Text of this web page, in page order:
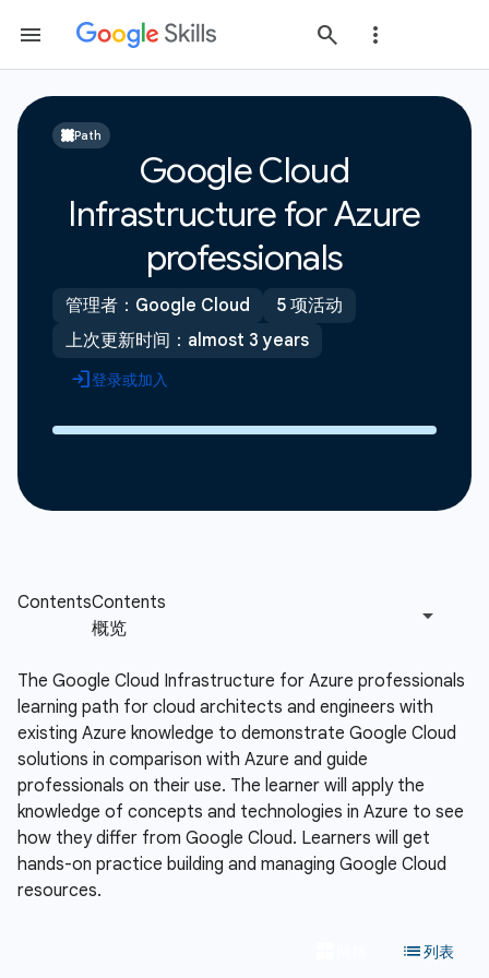
Path
Google Cloud
Infrastructure for Azure
professionals
管理者：Google Cloud
5 项活动
上次更新时间：almost 3 years
登录或加入
The Google Cloud Infrastructure for Azure professionals
learning path for cloud architects and engineers with
existing Azure knowledge to demonstrate Google Cloud
solutions in comparison with Azure and guide
professionals on their use. The learner will apply the
knowledge of concepts and technologies in Azure to see
how they differ from Google Cloud. Learners will get
hands-on practice building and managing Google Cloud
resources.